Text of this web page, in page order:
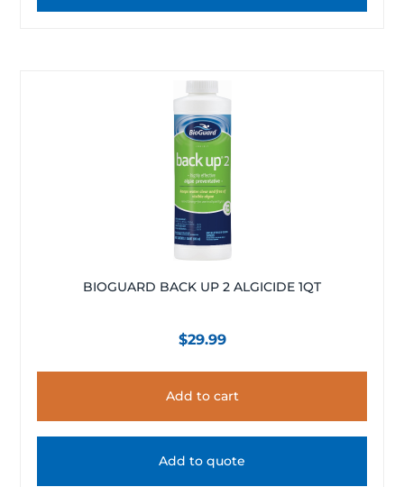
BIOGUARD BACK UP 2 ALGICIDE 1QT
$29.99
Add to cart
Add to quote